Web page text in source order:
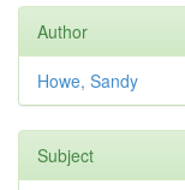
Author
Howe, Sandy
Subject